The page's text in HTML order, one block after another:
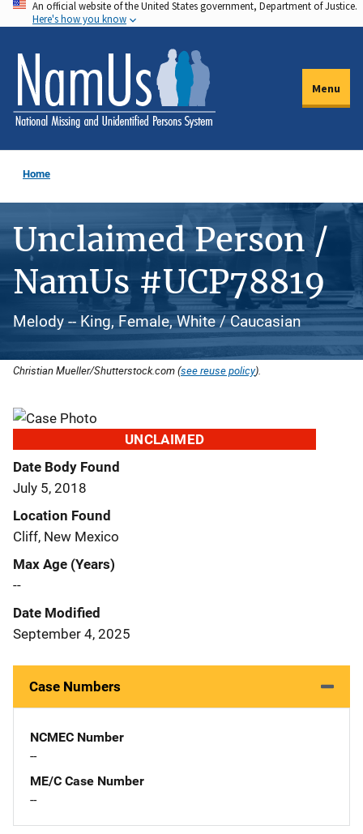
Skip
to
main
content
An official website of the United States government, Department of Justice.
Here's how you know
Menu
Home
Unclaimed Person /
NamUs #UCP78819
Melody -- King, Female, White / Caucasian
Christian Mueller/Shutterstock.com (see reuse policy).
UNCLAIMED
Date Body Found
July 5, 2018
Location Found
Cliff, New Mexico
Max Age (Years)
--
Date Modified
September 4, 2025
Case Numbers
NCMEC Number
--
ME/C Case Number
--